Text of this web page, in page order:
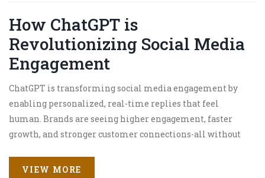
How ChatGPT is
Revolutionizing Social Media
Engagement
ChatGPT is transforming social media engagement by
enabling personalized, real-time replies that feel
human. Brands are seeing higher engagement, faster
growth, and stronger customer connections-all without
VIEW MORE